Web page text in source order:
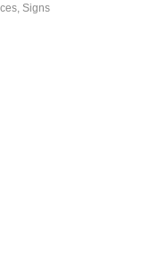
Signs